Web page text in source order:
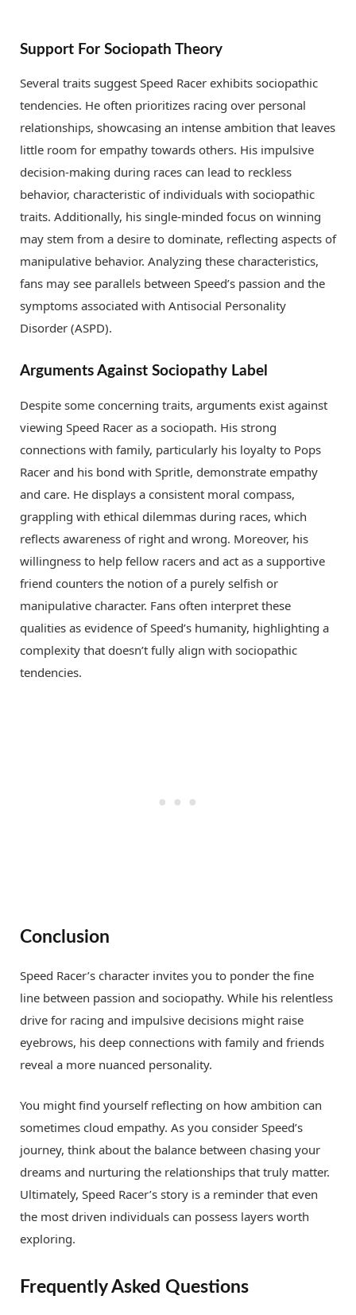
Support For Sociopath Theory
Several traits suggest Speed Racer exhibits sociopathic
tendencies. He often prioritizes racing over personal
relationships, showcasing an intense ambition that leaves
little room for empathy towards others. His impulsive
decision-making during races can lead to reckless
behavior, characteristic of individuals with sociopathic
traits. Additionally, his single-minded focus on winning
may stem from a desire to dominate, reflecting aspects of
manipulative behavior. Analyzing these characteristics,
fans may see parallels between Speed’s passion and the
symptoms associated with Antisocial Personality
Disorder (ASPD).
Arguments Against Sociopathy Label
Despite some concerning traits, arguments exist against
viewing Speed Racer as a sociopath. His strong
connections with family, particularly his loyalty to Pops
Racer and his bond with Spritle, demonstrate empathy
and care. He displays a consistent moral compass,
grappling with ethical dilemmas during races, which
reflects awareness of right and wrong. Moreover, his
willingness to help fellow racers and act as a supportive
friend counters the notion of a purely selfish or
manipulative character. Fans often interpret these
qualities as evidence of Speed’s humanity, highlighting a
complexity that doesn’t fully align with sociopathic
tendencies.
Conclusion
Speed Racer’s character invites you to ponder the fine
line between passion and sociopathy. While his relentless
drive for racing and impulsive decisions might raise
eyebrows, his deep connections with family and friends
reveal a more nuanced personality.
You might find yourself reflecting on how ambition can
sometimes cloud empathy. As you consider Speed’s
journey, think about the balance between chasing your
dreams and nurturing the relationships that truly matter.
Ultimately, Speed Racer’s story is a reminder that even
the most driven individuals can possess layers worth
exploring.
Frequently Asked Questions